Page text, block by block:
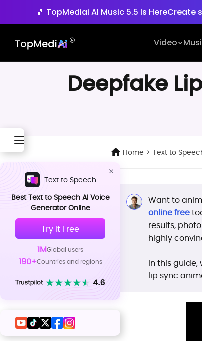
🎵 TopMediai AI Music 5.5 Is HereCreate
🎵 TopMediai AI Music 5.5 Is HereCreate
Video
Deepfake
Text to Speech
Best Text to Speech AI Voice
Generator Online
Try It Free
1MGlobal users
190+Countries and regions
Home > Text to
Want to
online free
results,
highly
In this guide,
lip sync